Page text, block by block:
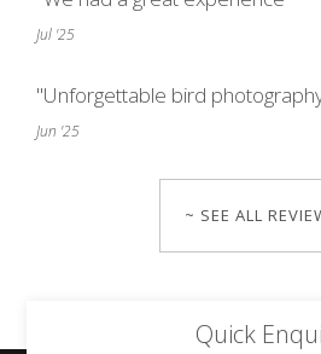
Jul '25
"Unforgettable bird
Jun '25
~ SEE ALL
Quick